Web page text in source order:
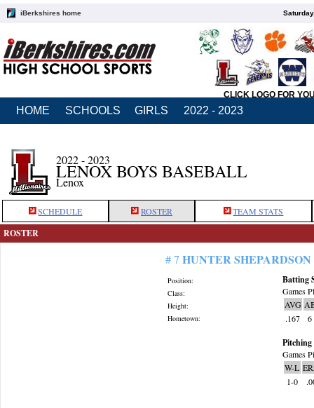
iBerkshires home
CLICK LOGO FOR
HOME SCHOOLS GIRLS 2022 - 2023
2022 - 2023
LENOX BOYS BASEBALL
Lenox
SCHEDULE ROSTER TEAM STATS
ROSTER
# 7 HUNTER SHEPARDSON
Position:
Class:
Height:
Hometown:
Batting
Games
AVG
.167
6
Pitching
Games
W-L
1-0